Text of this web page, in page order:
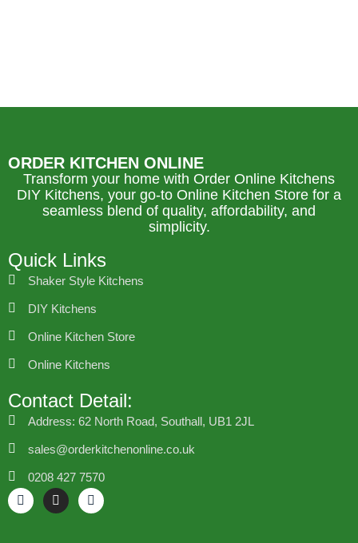
ORDER KITCHEN ONLINE
Transform your home with Order Online Kitchens
DIY Kitchens, your go-to Online Kitchen Store for a
seamless blend of quality, affordability, and
simplicity.
Quick Links
Shaker Style Kitchens
DIY Kitchens
Online Kitchen Store
Online Kitchens
Contact Detail:
Address: 62 North Road, Southall, UB1 2JL
sales@orderkitchenonline.co.uk
0208 427 7570